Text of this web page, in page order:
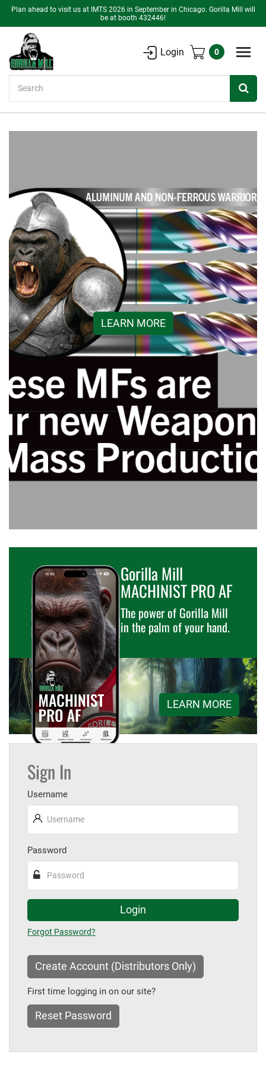
Plan ahead to visit us at IMTS 2026 in September in Chicago. Gorilla Mill will
be at booth 432446!
Login 0
LEARN MORE
Gorilla Mill
MACHINIST PRO AF
The power of Gorilla Mill
in the palm of your hand.
LEARN MORE
Sign In
Username
Password
Login
Forgot Password
Create Account (Distributors Only)
First time logging in on our site?
Reset Password